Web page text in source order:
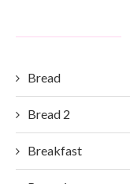
Bread
Bread 2
Breakfast